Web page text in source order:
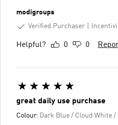
modigroups
Verified Purchaser
Helpful? 0 0
great daily use purchase
Colour: Dark Blue / Cloud White